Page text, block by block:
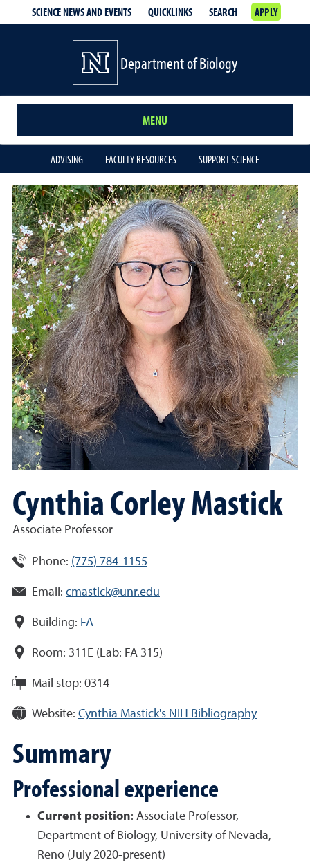
SCIENCE NEWS AND EVENTS QUICKLINKS SEARCH APPLY
Department of Biology
MENU
ADVISING FACULTY RESOURCES SUPPORT SCIENCE
Cynthia Corley Mastick
Associate Professor
Phone: (775) 784-1155
Email: cmastick@unr.edu
Building: FA
Room: 311E (Lab: FA 315)
Mail stop: 0314
Website: Cynthia Mastick's NIH Bibliography
Summary
Professional experience
Current position: Associate Professor,
Department of Biology, University of Nevada,
Reno (July 2020-present)